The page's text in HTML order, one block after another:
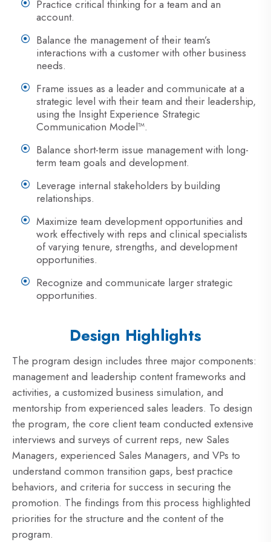
Practice critical thinking for a team and an
account.
Balance the management of their team’s
interactions with a customer with other business
needs.
Frame issues as a leader and communicate at a
strategic level with their team and their leadership,
using the Insight Experience Strategic
Communication Model™.
Balance short-term issue management with long-
term team goals and development.
Leverage internal stakeholders by building
relationships.
Maximize team development opportunities and
work effectively with reps and clinical specialists
of varying tenure, strengths, and development
opportunities.
Recognize and communicate larger strategic
opportunities.
Design Highlights
The program design includes three major components:
management and leadership content frameworks and
activities, a customized business simulation, and
mentorship from experienced sales leaders. To design
the program, the core client team conducted extensive
interviews and surveys of current reps, new Sales
Managers, experienced Sales Managers, and VPs to
understand common transition gaps, best practice
behaviors, and criteria for success in securing the
promotion. The findings from this process highlighted
priorities for the structure and the content of the
program.